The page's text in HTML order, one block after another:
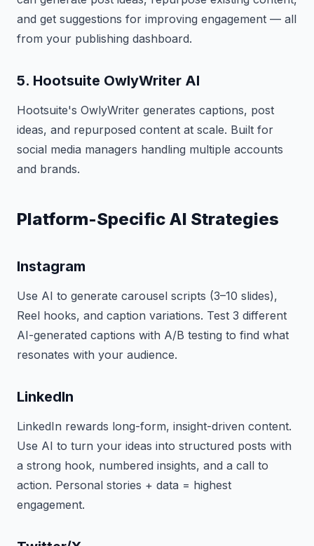
and get suggestions for improving engagement — all
from your publishing dashboard.
5. Hootsuite OwlyWriter AI
Hootsuite's OwlyWriter generates captions, post
ideas, and repurposed content at scale. Built for
social media managers handling multiple accounts
and brands.
Platform-Specific AI Strategies
Instagram
Use AI to generate carousel scripts (3–10 slides),
Reel hooks, and caption variations. Test 3 different
AI-generated captions with A/B testing to find what
resonates with your audience.
LinkedIn
LinkedIn rewards long-form, insight-driven content.
Use AI to turn your ideas into structured posts with
a strong hook, numbered insights, and a call to
action. Personal stories + data = highest
engagement.